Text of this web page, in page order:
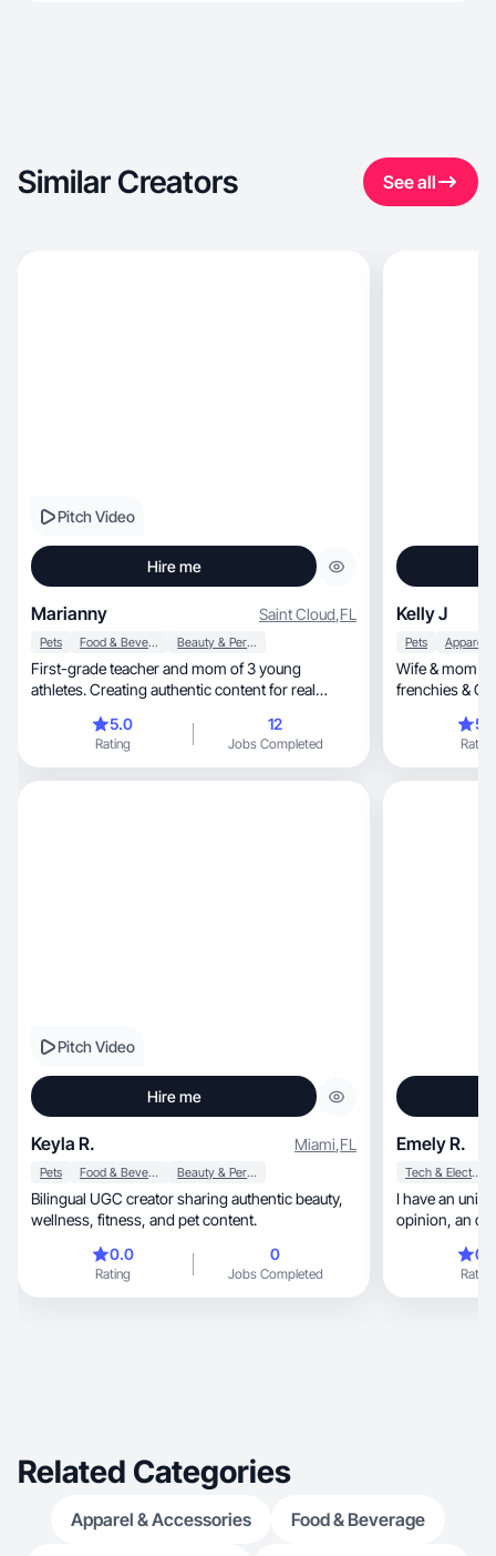
Similar Creators See all
Pitch Video
Hire me
Marianny Saint Cloud,FL
Pets Food & Beverage Beauty & Personal Care
First-grade teacher and mom of 3 young
athletes. Creating authentic content for real
5.0
Rating
12
Jobs Completed
Kelly J
Pets
Wife & mom of
frenchies &
filter, just truth.
Rating
Pitch Video
Hire me
Keyla R. Miami,FL
Pets Food & Beverage Beauty & Personal Care
Bilingual UGC creator sharing authentic beauty,
wellness, fitness, and pet content.
0.0
Rating
0
Jobs Completed
Emely R.
Tech & Electronics
I have an
Rating
Related Categories
Apparel & Accessories Food & Beverage